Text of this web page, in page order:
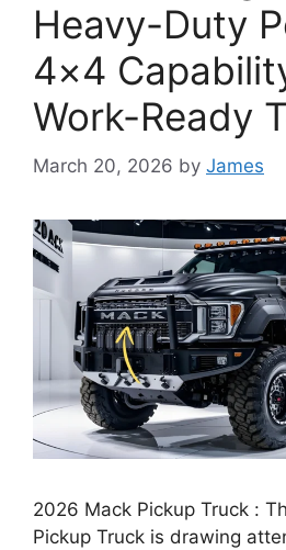
Heavy-Duty
4×4
Work-Ready
March 20, 2026 by James
2026 Mack Pickup Truck :
Pickup Truck is drawing